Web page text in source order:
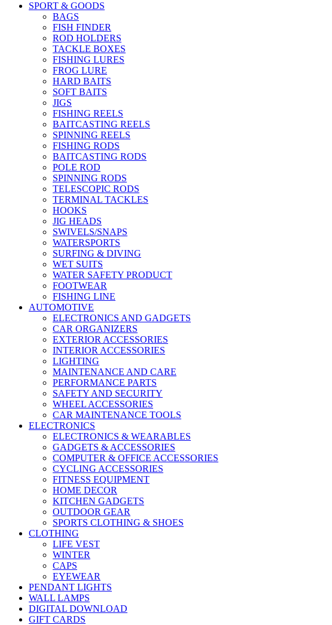
SPORT & GOODS
BAGS
FISH FINDER
ROD HOLDERS
TACKLE BOXES
FISHING LURES
FROG LURE
HARD BAITS
SOFT BAITS
JIGS
FISHING REELS
BAITCASTING REELS
SPINNING REELS
FISHING RODS
BAITCASTING RODS
POLE ROD
SPINNING RODS
TELESCOPIC RODS
TERMINAL TACKLES
HOOKS
JIG HEADS
SWIVELS/SNAPS
WATERSPORTS
SURFING & DIVING
WET SUITS
WATER SAFETY PRODUCT
FOOTWEAR
FISHING LINE
AUTOMOTIVE
ELECTRONICS AND GADGETS
CAR ORGANIZERS
EXTERIOR ACCESSORIES
INTERIOR ACCESSORIES
LIGHTING
MAINTENANCE AND CARE
PERFORMANCE PARTS
SAFETY AND SECURITY
WHEEL ACCESSORIES
CAR MAINTENANCE TOOLS
ELECTRONICS
ELECTRONICS & WEARABLES
GADGETS & ACCESSORIES
COMPUTER & OFFICE ACCESSORIES
CYCLING ACCESSORIES
FITNESS EQUIPMENT
HOME DECOR
KITCHEN GADGETS
OUTDOOR GEAR
SPORTS CLOTHING & SHOES
CLOTHING
LIFE VEST
WINTER
CAPS
EYEWEAR
PENDANT LIGHTS
WALL LAMPS
DIGITAL DOWNLOAD
GIFT CARDS